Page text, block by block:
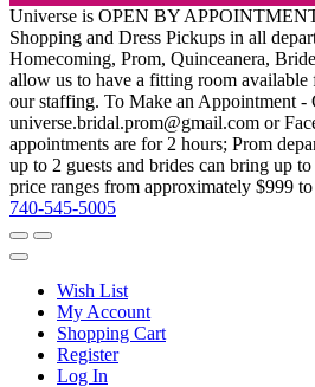
Universe is OPEN BY
Shopping and Dress Pickups in all
Homecoming, Prom, Quinceanera,
allow us to have a fitting room
our staffing. To Make an Appointment -
universe.bridal.prom@gmail.com or
appointments are for 2 hours; Prom
up to 2 guests and brides can bring up
price ranges from approximately $999
740-545-5005
Wish List
My Account
Shopping Cart
Register
Log In